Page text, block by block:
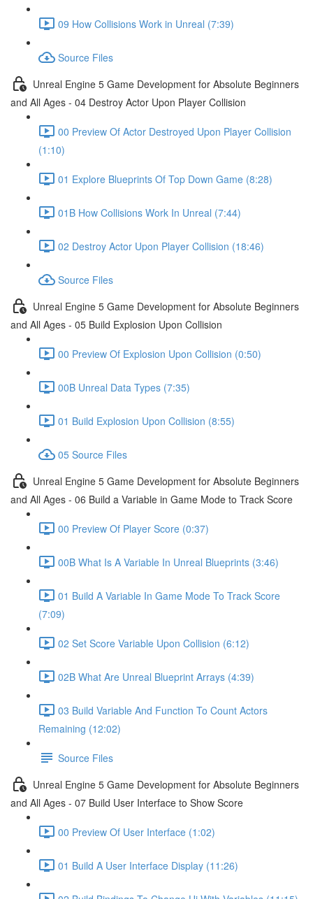
09 How Collisions Work in Unreal (7:39)
Source Files
Unreal Engine 5 Game Development for Absolute Beginners
and All Ages - 04 Destroy Actor Upon Player Collision
00 Preview Of Actor Destroyed Upon Player Collision
(1:10)
01 Explore Blueprints Of Top Down Game (8:28)
01B How Collisions Work In Unreal (7:44)
02 Destroy Actor Upon Player Collision (18:46)
Source Files
Unreal Engine 5 Game Development for Absolute Beginners
and All Ages - 05 Build Explosion Upon Collision
00 Preview Of Explosion Upon Collision (0:50)
00B Unreal Data Types (7:35)
01 Build Explosion Upon Collision (8:55)
05 Source Files
Unreal Engine 5 Game Development for Absolute Beginners
and All Ages - 06 Build a Variable in Game Mode to Track Score
00 Preview Of Player Score (0:37)
00B What Is A Variable In Unreal Blueprints (3:46)
01 Build A Variable In Game Mode To Track Score
(7:09)
02 Set Score Variable Upon Collision (6:12)
02B What Are Unreal Blueprint Arrays (4:39)
03 Build Variable And Function To Count Actors
Remaining (12:02)
Source Files
Unreal Engine 5 Game Development for Absolute Beginners
and All Ages - 07 Build User Interface to Show Score
00 Preview Of User Interface (1:02)
01 Build A User Interface Display (11:26)